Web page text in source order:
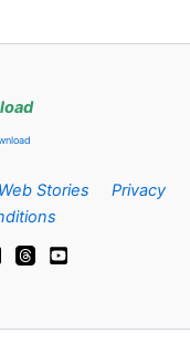
Web Stories
Privacy